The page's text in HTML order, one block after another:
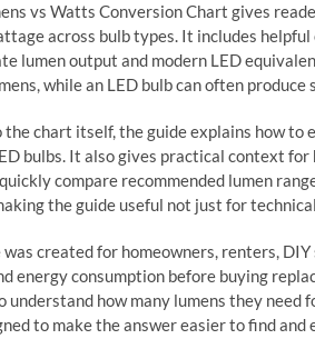
vs Watts Conversion Chart gives
across bulb types. It includes
lumen output and modern LED
while an LED bulb can often
chart itself, the guide explains how to
bulbs. It also gives practical context
compare recommended lumen
the guide useful not just for
was created for homeowners, renters,
energy consumption before buying
understand how many lumens they
to make the answer easier to find and